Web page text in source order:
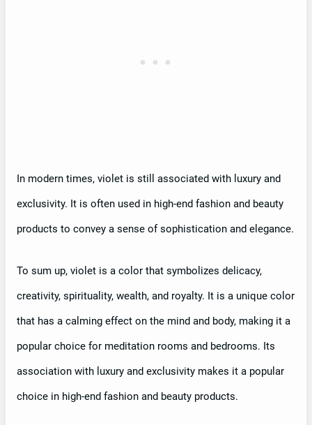
In modern times, violet is still associated with luxury and
exclusivity. It is often used in high-end fashion and beauty
products to convey a sense of sophistication and elegance.
To sum up, violet is a color that symbolizes delicacy,
creativity, spirituality, wealth, and royalty. It is a unique color
that has a calming effect on the mind and body, making it a
popular choice for meditation rooms and bedrooms. Its
association with luxury and exclusivity makes it a popular
choice in high-end fashion and beauty products.